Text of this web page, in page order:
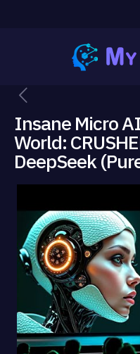
Insane Micro
World:
DeepSeek